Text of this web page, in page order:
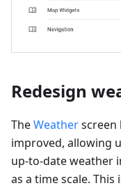
Redesign
TheWeatherscreen
improved, allowing
up-to-date weather
as a time scale.